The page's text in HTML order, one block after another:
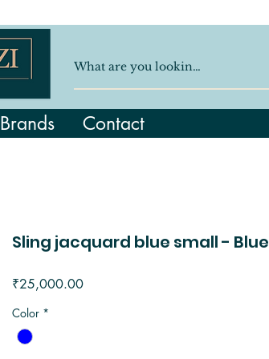
Brands Contact
Sling jacquard blue small - Blue
₹25,000.00Price
Color *